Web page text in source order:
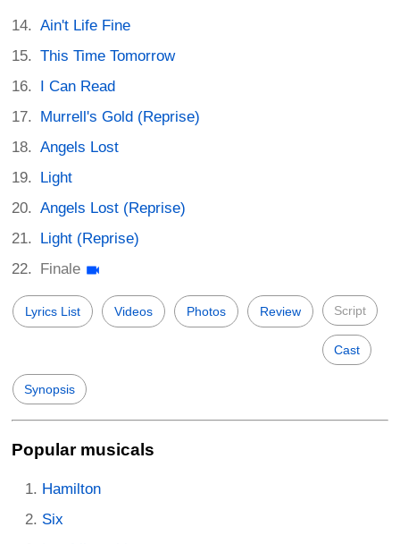
Ain't Life Fine
This Time Tomorrow
I Can Read
Murrell's Gold (Reprise)
Angels Lost
Light
Angels Lost (Reprise)
Light (Reprise)
Finale
Lyrics List Videos Photos Review Script
Cast
Synopsis
Popular musicals
Hamilton
Six